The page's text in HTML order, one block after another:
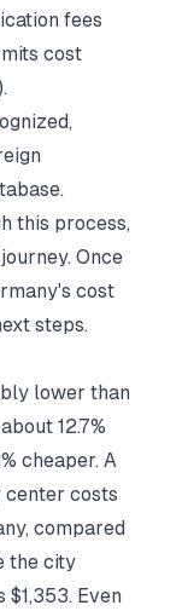
fees
cost
this process,
Once
cost
steps.
lower than
12.7%
cheaper. A
center costs
compared
the city
Even